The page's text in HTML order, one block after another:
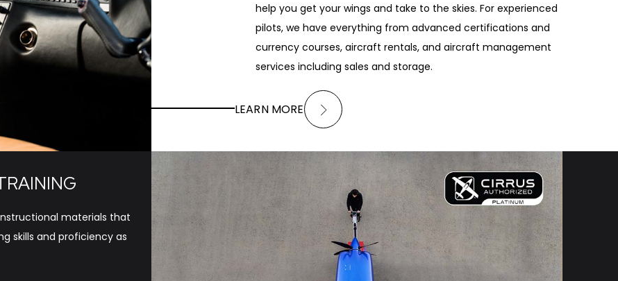
help you get your wings and take to the skies. For experienced
pilots, we have everything from advanced certifications and
currency courses, aircraft rentals, and aircraft management
services including sales and storage.
LEARN MORE
materials that
skills and proficiency as